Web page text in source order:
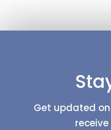
Get updated